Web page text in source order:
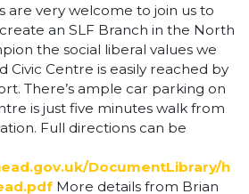
very welcome to join us to
an SLF Branch in the North
the social liberal values we
Civic Centre is easily reached by
There’s ample car parking on
is just five minutes walk from
Full directions can be
DocumentLibrary/h
More details from Brian